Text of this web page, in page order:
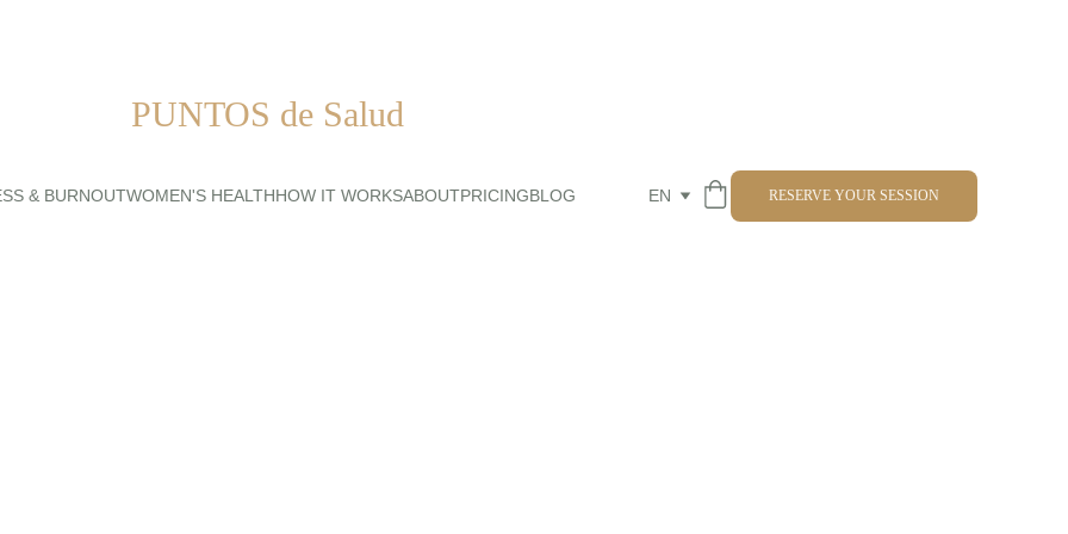
PUNTOS de Salud
& BURNOUTWOMEN'S HEALTHHOW IT WORKSABOUTPRICINGBLOG EN RESERVE YOUR SESSION